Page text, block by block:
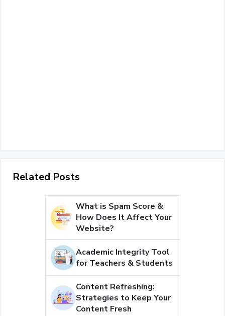
Related Posts
What is Spam Score &
How Does It Affect Your
Website?
Academic Integrity Tool
for Teachers & Students
Content Refreshing:
Strategies to Keep Your
Content Fresh